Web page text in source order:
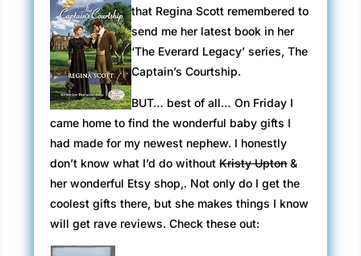
that Regina Scott remembered to
send me her latest book in her
‘The Everard Legacy’ series, The
Captain’s Courtship.
BUT… best of all… On Friday I
came home to find the wonderful baby gifts I
had made for my newest nephew. I honestly
don’t know what I’d do withoutKristy Upton&
her wonderful Etsy shop,. Not only do I get the
coolest gifts there, but she makes things I know
will get rave reviews. Check these out: